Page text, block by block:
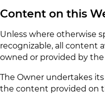
Content on this
Unless where otherwise
recognizable, all content
owned or provided by
The Owner undertakes
the content provided on